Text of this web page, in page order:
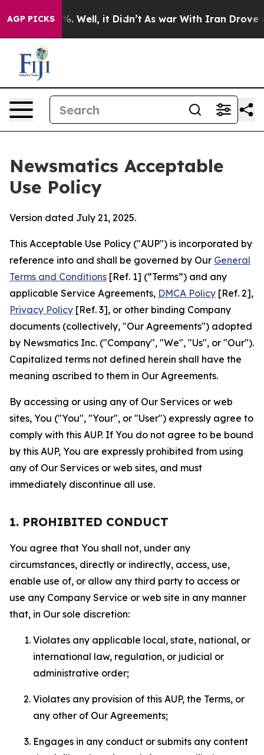
AGP PICKS
40%. Well, it Didn’t As war With Iran Drove oil
Newsmatics Acceptable
Use Policy
Version dated July 21, 2025.
This Acceptable Use Policy ("AUP") is incorporated by
reference into and shall be governed by Our General
Terms and Conditions [Ref. 1] (“Terms”) and any
applicable Service Agreements, DMCA Policy [Ref. 2],
Privacy Policy [Ref. 3], or other binding Company
documents (collectively, "Our Agreements") adopted
by Newsmatics Inc. ("Company", "We", "Us", or "Our").
Capitalized terms not defined herein shall have the
meaning ascribed to them in Our Agreements.
By accessing or using any of Our Services or web
sites, You ("You", "Your", or "User") expressly agree to
comply with this AUP. If You do not agree to be bound
by this AUP, You are expressly prohibited from using
any of Our Services or web sites, and must
immediately discontinue all use.
1. PROHIBITED CONDUCT
You agree that You shall not, under any
circumstances, directly or indirectly, access, use,
enable use of, or allow any third party to access or
use any Company Service or web site in any manner
that, in Our sole discretion:
Violates any applicable local, state, national, or
international law, regulation, or judicial or
administrative order;
Violates any provision of this AUP, the Terms, or
any other of Our Agreements;
Engages in any conduct or submits any content